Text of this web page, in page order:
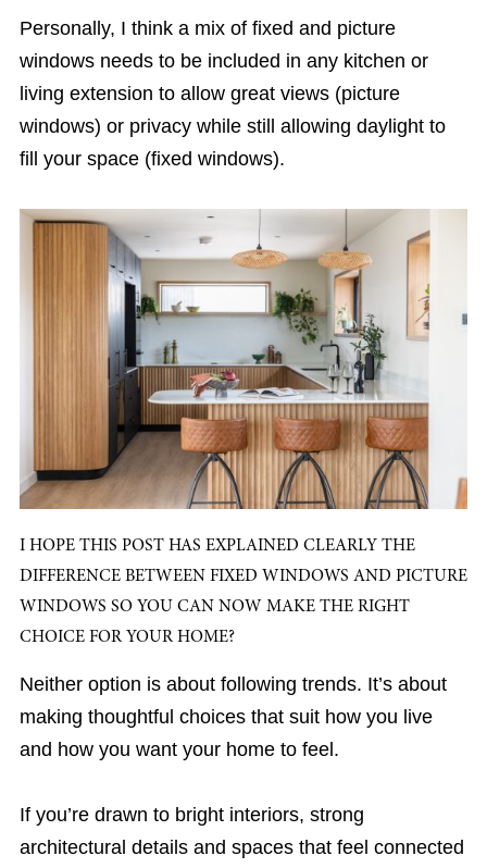
Personally, I think a mix of fixed and picture
windows needs to be included in any kitchen or
living extension to allow great views (picture
windows) or privacy while still allowing daylight to
fill your space (fixed windows).
I HOPE THIS POST HAS EXPLAINED CLEARLY THE
DIFFERENCE BETWEEN FIXED WINDOWS AND PICTURE
WINDOWS SO YOU CAN NOW MAKE THE RIGHT
CHOICE FOR YOUR HOME?
Neither option is about following trends. It’s about
making thoughtful choices that suit how you live
and how you want your home to feel.
If you’re drawn to bright interiors, strong
architectural details and spaces that feel connected